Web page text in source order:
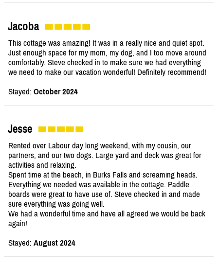
Jacoba
This cottage was amazing! It was in a really nice and quiet spot.
Just enough space for my mom, my dog, and I too move around
comfortably. Steve checked in to make sure we had everything
we need to make our vacation wonderful! Definitely recommend!
Stayed: October 2024
Jesse
Rented over Labour day long weekend, with my cousin, our
partners, and our two dogs. Large yard and deck was great for
activities and relaxing.
Spent time at the beach, in Burks Falls and screaming heads.
Everything we needed was available in the cottage. Paddle
boards were great to have use of. Steve checked in and made
sure everything was going well.
We had a wonderful time and have all agreed we would be back
again!
Stayed: August 2024